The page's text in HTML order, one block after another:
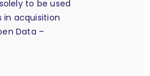
to be used
acquisition
Data –